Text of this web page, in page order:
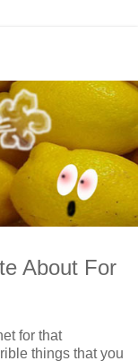
About For
for that
things that you